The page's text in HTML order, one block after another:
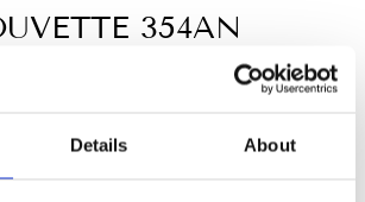
Details About
354AN